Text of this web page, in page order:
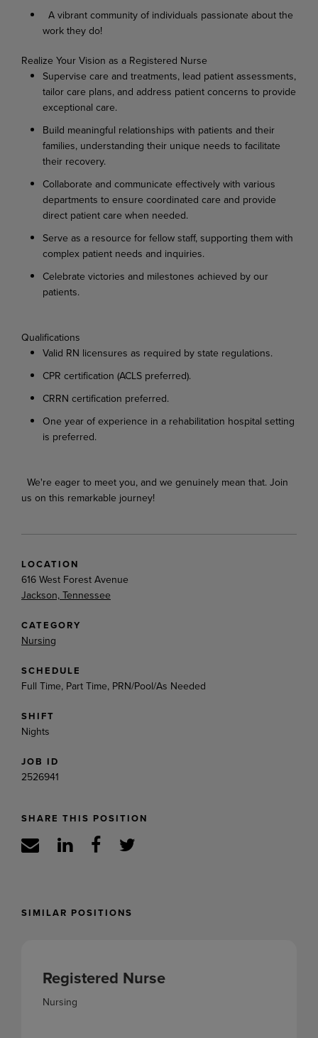
A vibrant community of individuals passionate about the
work they do!
Realize Your Vision as a Registered Nurse
Supervise care and treatments, lead patient assessments,
tailor care plans, and address patient concerns to provide
exceptional care.
Build meaningful relationships with patients and their
families, understanding their unique needs to facilitate
their recovery.
Collaborate and communicate effectively with various
departments to ensure coordinated care and provide
direct patient care when needed.
Serve as a resource for fellow staff, supporting them with
complex patient needs and inquiries.
Celebrate victories and milestones achieved by our
patients.
Qualifications
Valid RN licensures as required by state regulations.
CPR certification (ACLS preferred).
CRRN certification preferred.
One year of experience in a rehabilitation hospital setting
is preferred.
We're eager to meet you, and we genuinely mean that. Join
us on this remarkable journey!
LOCATION
616 West Forest Avenue
Jackson, Tennessee
CATEGORY
Nursing
SCHEDULE
Full Time, Part Time, PRN/Pool/As Needed
SHIFT
Nights
JOB ID
2526941
SHARE THIS POSITION
SIMILAR POSITIONS
Registered Nurse
Nursing